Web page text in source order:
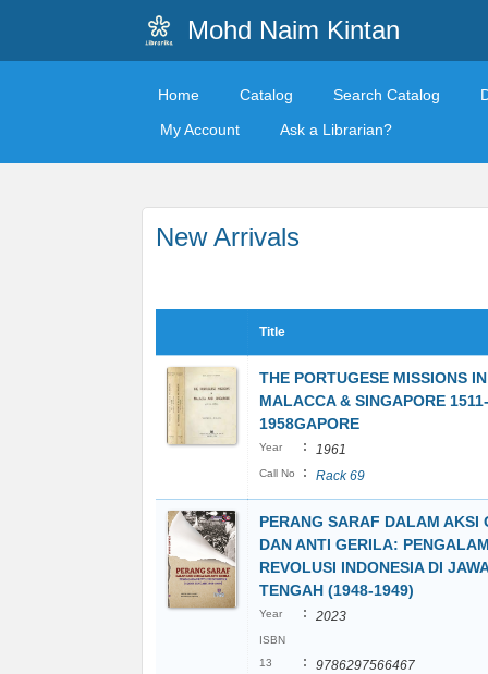
Mohd Naim Kintan
Home Catalog Search Catalog
My Account
Ask a Librarian?
New Arrivals
Title
THE PORTUGESE MISSIONS IN
MALACCA & SINGAPORE 1511-
1958GAPORE
Year : 1961
Call No : Rack 69
PERANG SARAF DALAM AKSI
DAN ANTI GERILA:
REVOLUSI INDONESIA DI JAWA
TENGAH (1948-1949)
Year : 2023
ISBN
13
: 9786297566467